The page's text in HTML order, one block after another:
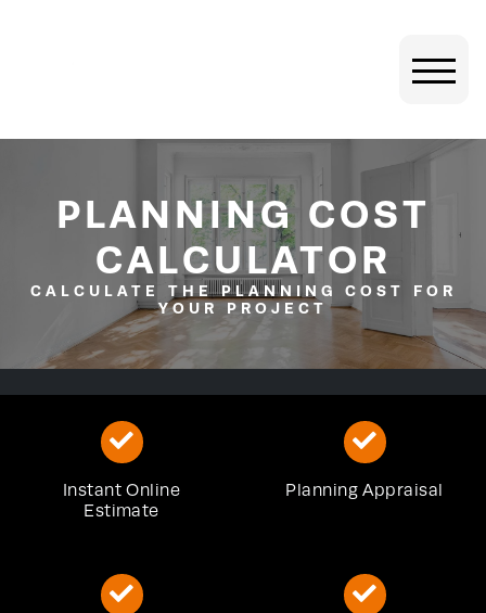
PLANNING COST
CALCULATOR
CALCULATE THE PLANNING COST FOR
YOUR PROJECT
Instant Online
Estimate
Planning Appraisal